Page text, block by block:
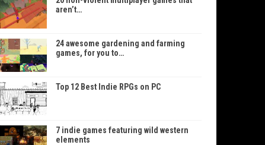
aren’t…
24 awesome gardening and farming
games, for you to…
Top 12 Best Indie RPGs on PC
7 indie games featuring wild western
elements